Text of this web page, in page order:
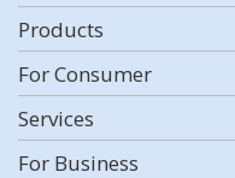
Products
For Consumer
Services
For Business